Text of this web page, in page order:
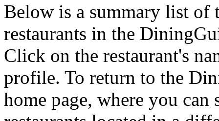
Below is a summary list of
restaurants in the
Click on the restaurant's
profile. To return to the
home page, where you